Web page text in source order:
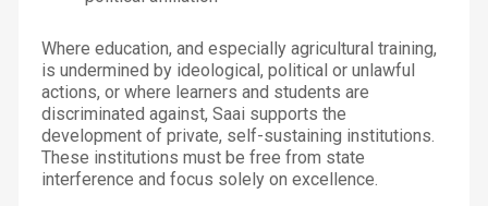
Where education, and especially agricultural training,
is undermined by ideological, political or unlawful
actions, or where learners and students are
discriminated against, Saai supports the
development of private, self-sustaining institutions.
These institutions must be free from state
interference and focus solely on excellence.